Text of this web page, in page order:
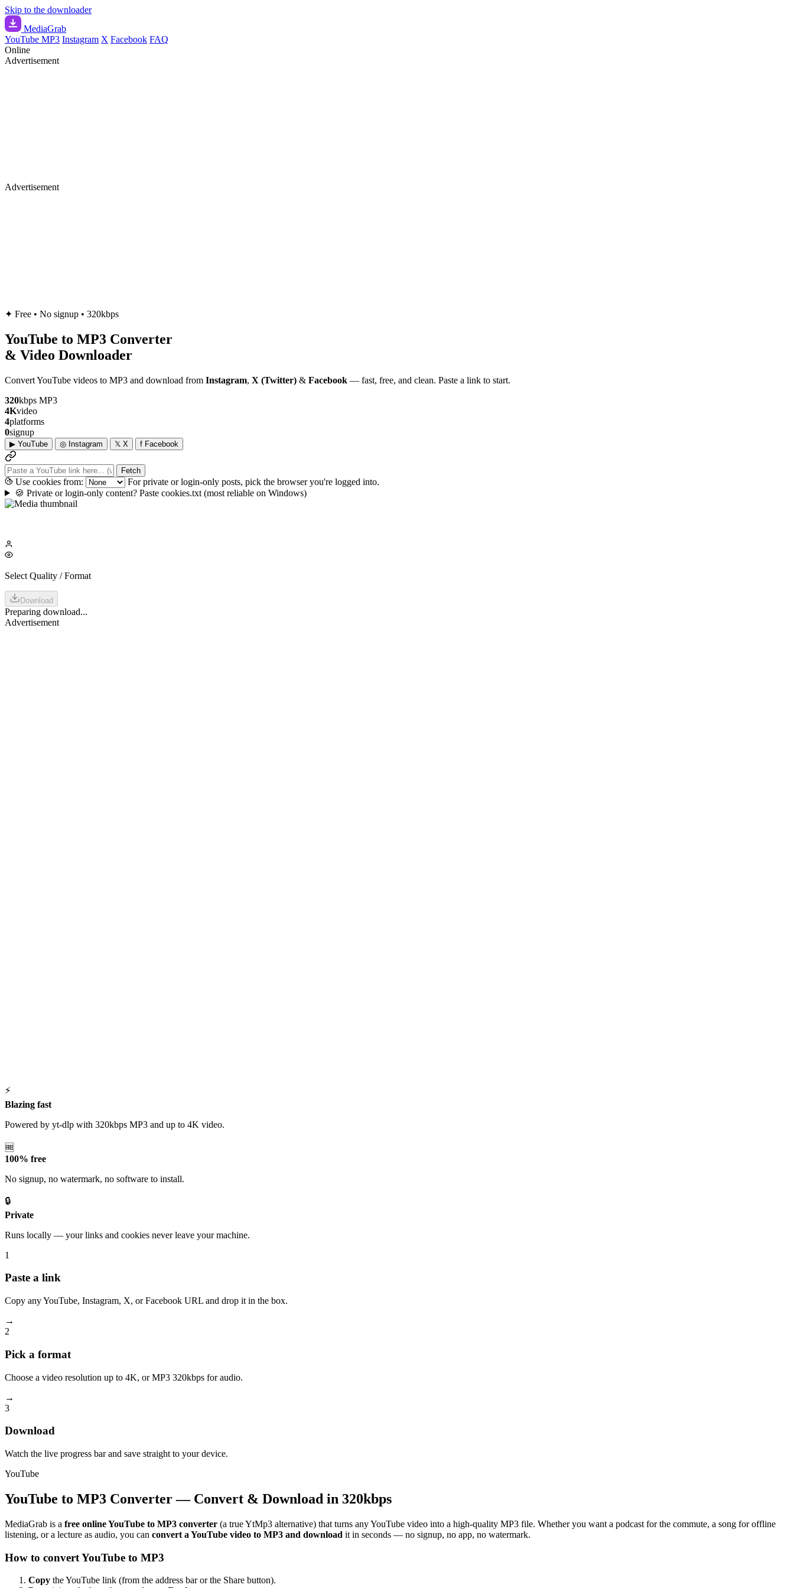
Skip to the downloader
MediaGrab
YouTube MP3 Instagram X Facebook FAQ
Online
Advertisement
Advertisement
✦ Free • No signup • 320kbps
YouTube to MP3 Converter
& Video Downloader
Convert YouTube videos to MP3 and download from Instagram, X (Twitter) & Facebook — fast, free, and clean. Paste a link to start.
320kbps MP3
4Kvideo
4platforms
0signup
▶ YouTube ◎ Instagram 𝕏 X f Facebook
Fetch
Use cookies from:
For private or login-only posts, pick the browser you're logged into.
🍪 Private or login-only content? Paste cookies.txt (most reliable on Windows)
Select Quality / Format
Download
Preparing download...
Advertisement
⚡
Blazing fast
Powered by yt-dlp with 320kbps MP3 and up to 4K video.
🆓
100% free
No signup, no watermark, no software to install.
🔒
Private
Runs locally — your links and cookies never leave your machine.
1
Paste a link
Copy any YouTube, Instagram, X, or Facebook URL and drop it in the box.
→
2
Pick a format
Choose a video resolution up to 4K, or MP3 320kbps for audio.
→
3
Download
Watch the live progress bar and save straight to your device.
YouTube
YouTube to MP3 Converter — Convert & Download in 320kbps
MediaGrab is a free online YouTube to MP3 converter (a true YtMp3 alternative) that turns any YouTube video into a high-quality MP3 file. Whether you want a podcast for the commute, a song for offline
listening, or a lecture as audio, you can convert a YouTube video to MP3 and download it in seconds — no signup, no app, no watermark.
How to convert YouTube to MP3
Copy the YouTube link (from the address bar or the Share button).